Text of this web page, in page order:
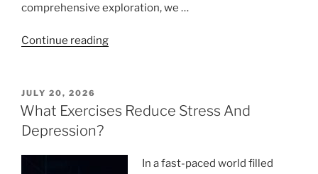
comprehensive exploration, we …
Continue reading“The
Shoes
During
POSTED
ON
JULY 20, 2026
What Exercises Reduce Stress And
Depression?
In a fast-paced world filled